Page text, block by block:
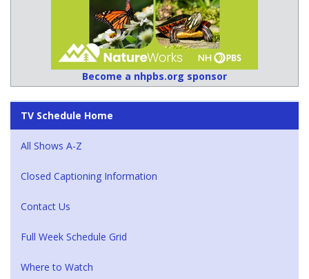
Become a nhpbs.org sponsor
TV Schedule Home
All Shows A-Z
Closed Captioning Information
Contact Us
Full Week Schedule Grid
Where to Watch